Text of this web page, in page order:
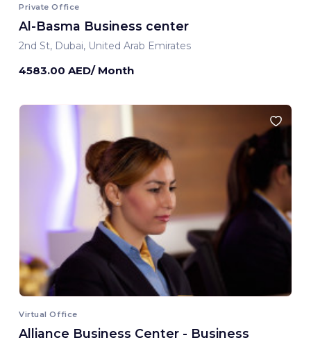
Private Office
Al-Basma Business center
2nd St, Dubai, United Arab Emirates
4583.00 AED/ Month
Virtual Office
Alliance Business Center - Business